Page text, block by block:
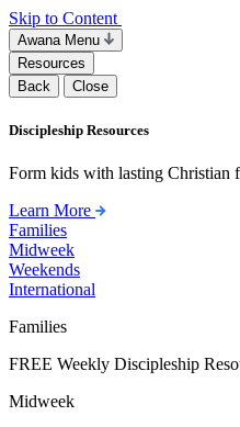
Skip to Content
Awana Menu
Resources
Back
Close
Discipleship Resources
Form kids with lasting Christian
Learn More
Families
Midweek
Weekends
International
Families
FREE Weekly Discipleship
Midweek